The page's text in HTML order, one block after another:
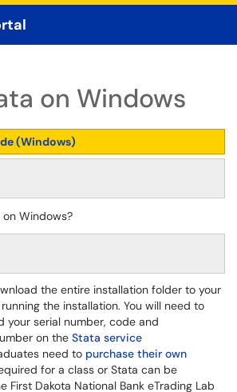
on Windows
(Windows)
Windows?
the entire installation folder to your
the installation. You will need to
your serial number, code and
on the Stata service
need to purchase their own
for a class or Stata can be
First Dakota National Bank eTrading Lab